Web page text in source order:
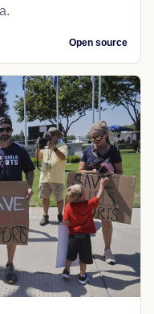
Open source